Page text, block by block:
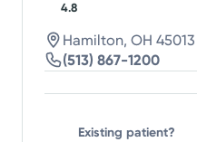
4.8
Hamilton, OH 45013
(513) 867-1200
Existing patient?